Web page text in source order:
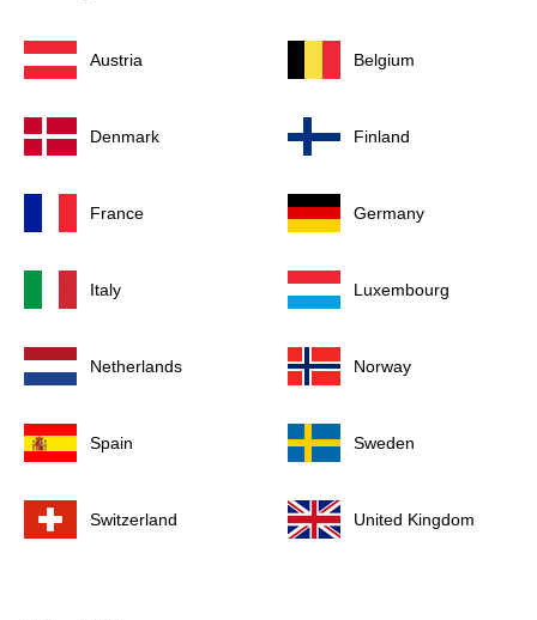
Austria Belgium
Denmark Finland
France Germany
Italy Luxembourg
Netherlands Norway
Spain Sweden
Switzerland United Kingdom